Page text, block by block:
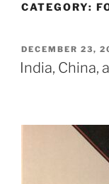
CATEGORY:
POSTED
ON
DECEMBER 23,
India, China,